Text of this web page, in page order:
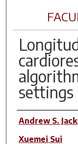
settings
Author(s)
Andrew S.
Xuemei Sui